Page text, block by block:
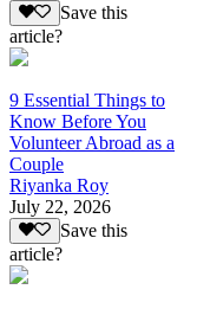
Save this
article?
9 Essential Things to
Know Before You
Volunteer Abroad as a
Couple
Riyanka Roy
July 22, 2026
Save this
article?